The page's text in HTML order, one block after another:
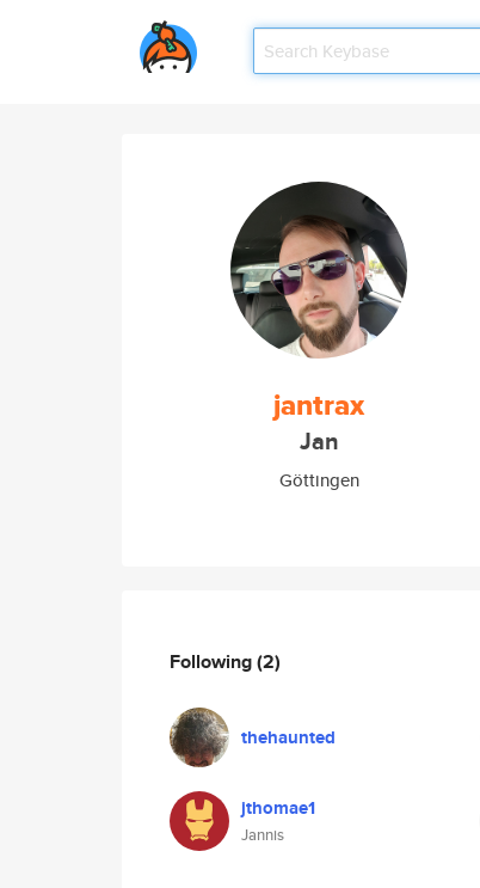
jantrax
Jan
Göttingen
Following(2)
thehaunted
jthomae1
Jannis